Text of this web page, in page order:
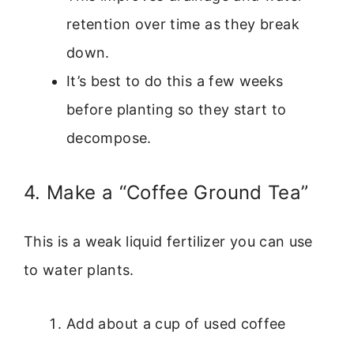
retention over time as they break
down.
It’s best to do this a few weeks
before planting so they start to
decompose.
4. Make a “Coffee Ground Tea”
This is a weak liquid fertilizer you can use
to water plants.
Add about a cup of used coffee